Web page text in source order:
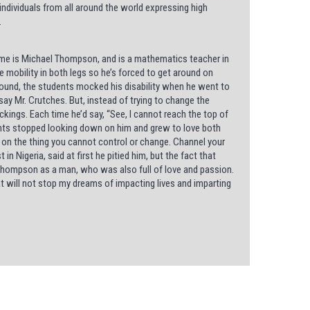
from all around the world expressing high
is Michael Thompson, and is a mathematics teacher in
in both legs so he’s forced to get around on
the students mocked his disability when he went to
Mr. Crutches. But, instead of trying to change the
Each time he’d say, “See, I cannot reach the top of
stopped looking down on him and grew to love both
the thing you cannot control or change. Channel your
in Nigeria, said at first he pitied him, but the fact that
as a man, who was also full of love and passion.
not stop my dreams of impacting lives and imparting